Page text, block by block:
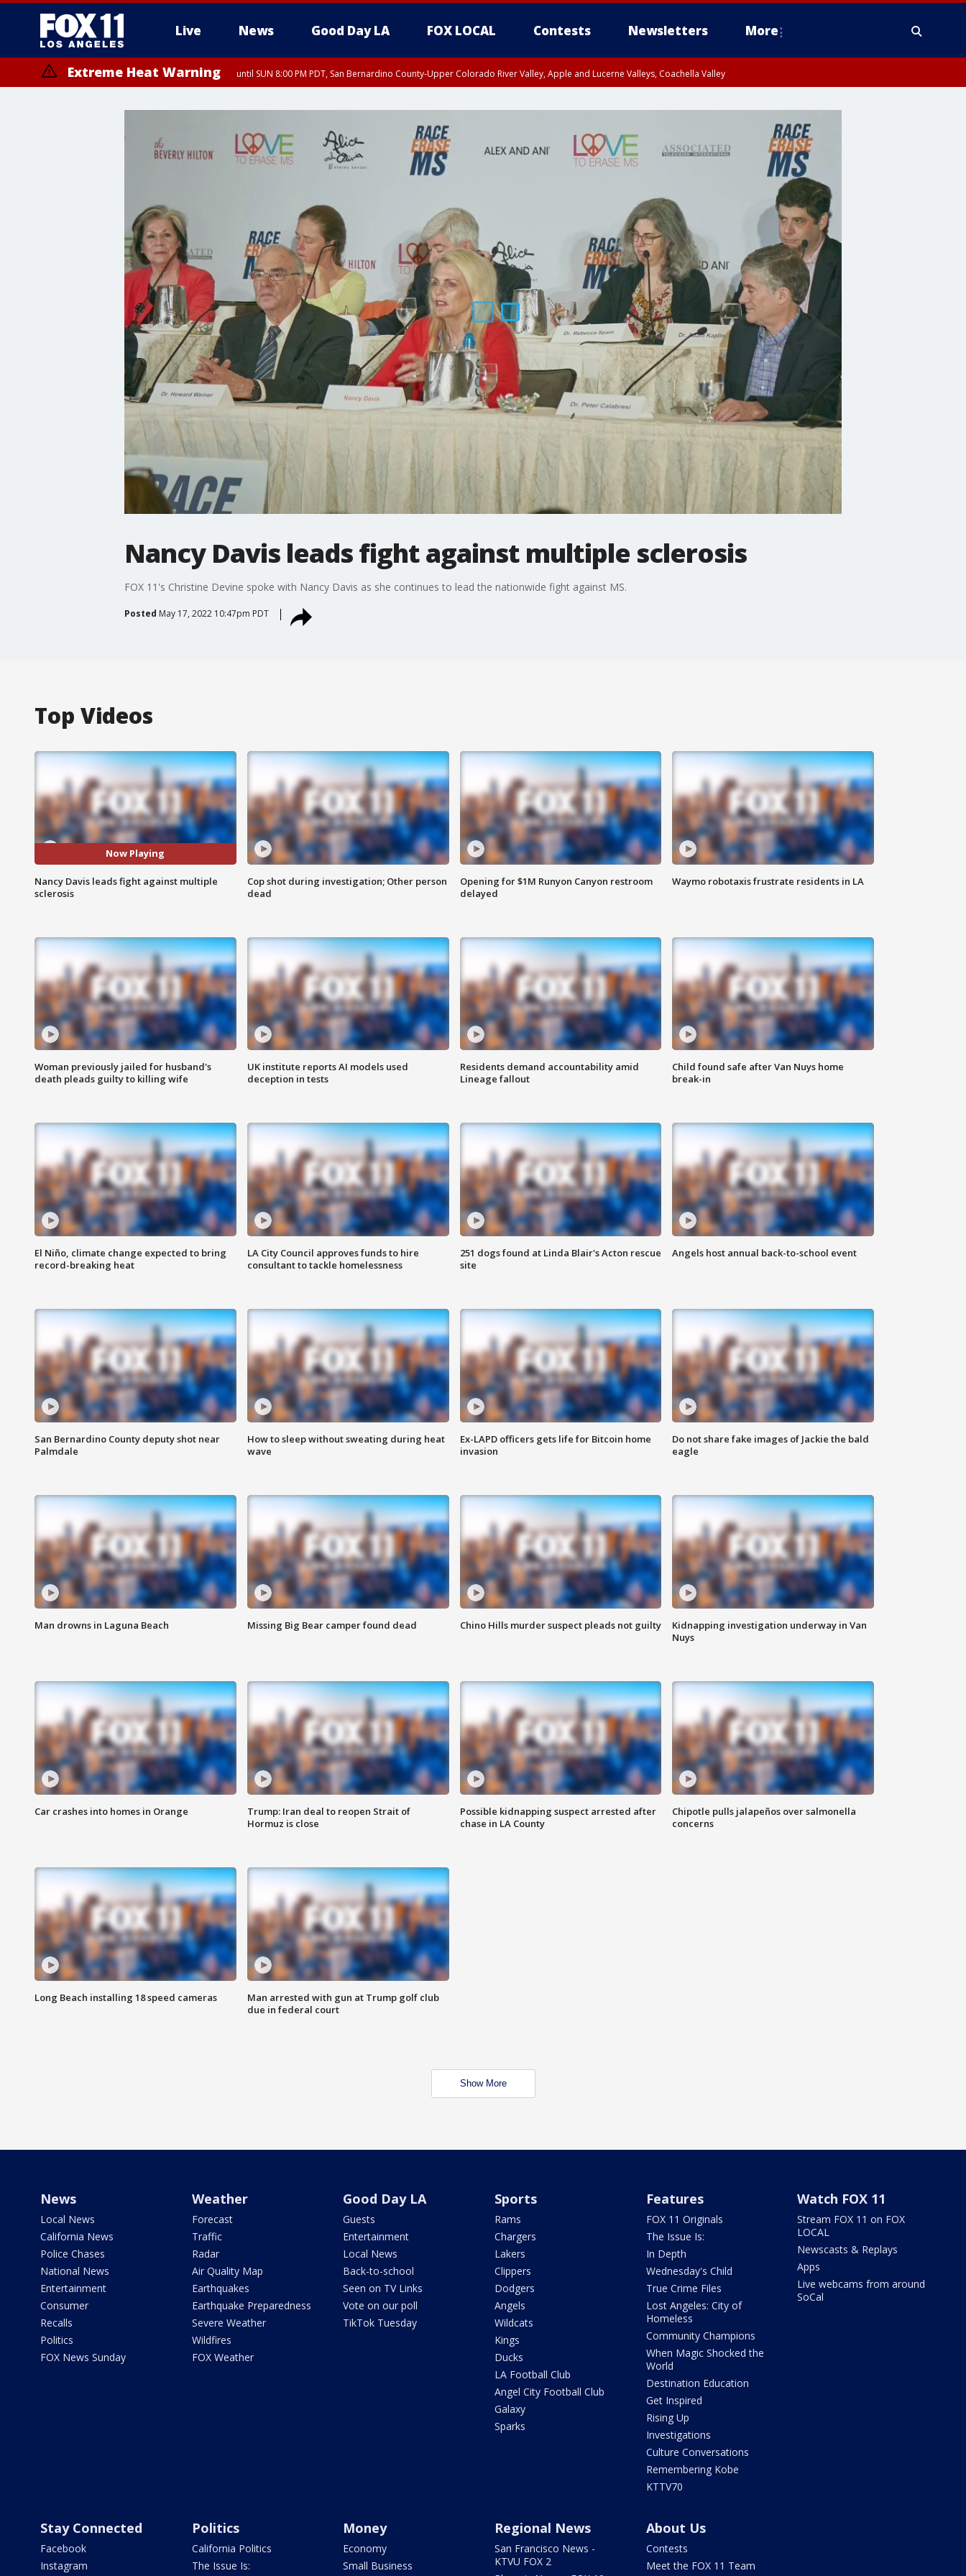
Live News Good Day LA FOX LOCAL Contests Newsletters More
Extreme Heat Warning until SUN 8:00 PM PDT, San Bernardino County-Upper Colorado River Valley, Apple and Lucerne Valleys, Coachella Valley
Nancy Davis leads fight against multiple sclerosis
FOX 11's Christine Devine spoke with Nancy Davis as she continues to lead the nationwide fight against MS.
Posted May 17, 2022 10:47pm PDT
Top Videos
Now Playing
Nancy Davis leads fight against multiple
sclerosis
Cop shot during investigation; Other person
dead
Opening for $1M Runyon Canyon restroom
delayed
Waymo robotaxis frustrate residents in LA
Woman previously jailed for husband's
death pleads guilty to killing wife
UK institute reports AI models used
deception in tests
Residents demand accountability amid
Lineage fallout
Child found safe after Van Nuys home
break-in
El Niño, climate change expected to bring
record-breaking heat
LA City Council approves funds to hire
consultant to tackle homelessness
251 dogs found at Linda Blair's Acton rescue
site
Angels host annual back-to-school event
San Bernardino County deputy shot near
Palmdale
How to sleep without sweating during heat
wave
Ex-LAPD officers gets life for Bitcoin home
invasion
Do not share fake images of Jackie the bald
eagle
Man drowns in Laguna Beach Missing Big Bear camper found dead Chino Hills murder suspect pleads not guilty
Kidnapping investigation underway in Van
Nuys
Car crashes into homes in Orange
Trump: Iran deal to reopen Strait of
Hormuz is close
Possible kidnapping suspect arrested after
chase in LA County
Chipotle pulls jalapeños over salmonella
concerns
Long Beach installing 18 speed cameras
Man arrested with gun at Trump golf club
due in federal court
Show More
News
Local News
California News
Police Chases
National News
Entertainment
Consumer
Recalls
Politics
FOX News Sunday
Weather
Forecast
Traffic
Radar
Air Quality Map
Earthquakes
Earthquake Preparedness
Severe Weather
Wildfires
FOX Weather
Good Day LA
Guests
Entertainment
Local News
Back-to-school
Seen on TV Links
Vote on our poll
TikTok Tuesday
Sports
Rams
Chargers
Lakers
Clippers
Dodgers
Angels
Wildcats
Kings
Ducks
LA Football Club
Angel City Football Club
Galaxy
Sparks
Features
FOX 11 Originals
The Issue Is:
In Depth
Wednesday's Child
True Crime Files
Lost Angeles: City of
Homeless
Community Champions
When Magic Shocked the
World
Destination Education
Get Inspired
Rising Up
Investigations
Culture Conversations
Remembering Kobe
KTTV70
Watch FOX 11
Stream FOX 11 on FOX
LOCAL
Newscasts & Replays
Apps
Live webcams from around
SoCal
Stay Connected
Facebook
Instagram
Politics
California Politics
The Issue Is:
Money
Economy
Small Business
Regional News
San Francisco News -
KTVU FOX 2
About Us
Contests
Meet the FOX 11 Team